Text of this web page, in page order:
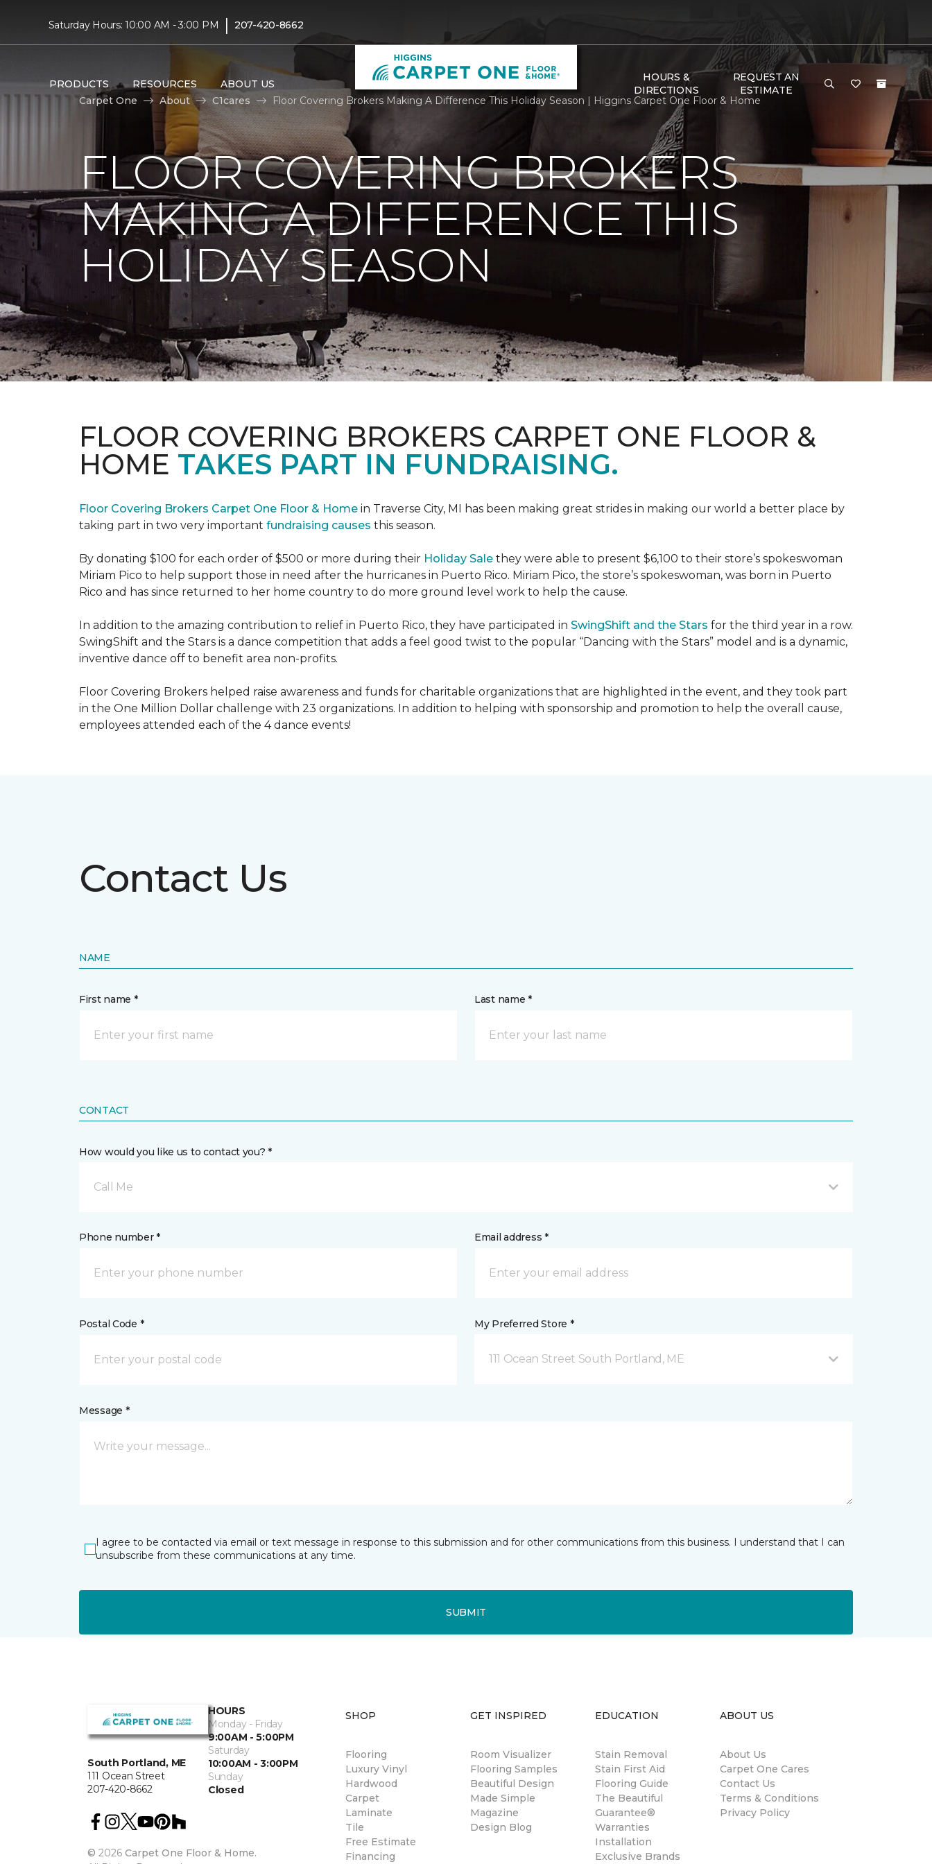
Saturday Hours: 10:00 AM - 3:00 PM | 207-420-8662
PRODUCTS RESOURCES ABOUT US
HOURS &
DIRECTIONS
REQUEST AN
ESTIMATE
Carpet One
About C1cares Floor Covering Brokers Making A Difference This Holiday Season | Higgins Carpet One Floor & Home
FLOOR COVERING BROKERS
MAKING A DIFFERENCE THIS
HOLIDAY SEASON
FLOOR COVERING BROKERS CARPET ONE FLOOR &
HOME TAKES PART IN FUNDRAISING.
Floor Covering Brokers Carpet One Floor & Home in Traverse City, MI has been making great strides in making our world a better place by
taking part in two very important fundraising causes this season.
By donating $100 for each order of $500 or more during their Holiday Sale they were able to present $6,100 to their store’s spokeswoman
Miriam Pico to help support those in need after the hurricanes in Puerto Rico. Miriam Pico, the store’s spokeswoman, was born in Puerto
Rico and has since returned to her home country to do more ground level work to help the cause.
In addition to the amazing contribution to relief in Puerto Rico, they have participated in SwingShift and the Stars for the third year in a row.
SwingShift and the Stars is a dance competition that adds a feel good twist to the popular “Dancing with the Stars” model and is a dynamic,
inventive dance off to benefit area non-profits.
Floor Covering Brokers helped raise awareness and funds for charitable organizations that are highlighted in the event, and they took part
in the One Million Dollar challenge with 23 organizations. In addition to helping with sponsorship and promotion to help the overall cause,
employees attended each of the 4 dance events!
Contact Us
NAME
First name * Last name *
CONTACT
How would you like us to contact you? *
Call Me
Phone number * Email address *
Postal Code * My Preferred Store *
111 Ocean Street South Portland, ME
Message *
I agree to be contacted via email or text message in response to this submission and for other communications from this business. I understand that I can
unsubscribe from these communications at any time.
SUBMIT
South Portland, ME
111 Ocean Street
207-420-8662
HOURS
Monday - Friday
9:00AM - 5:00PM
Saturday
10:00AM - 3:00PM
Sunday
Closed
© 2026 Carpet One Floor & Home.
SHOP
Flooring
Luxury Vinyl
Hardwood
Carpet
Laminate
Tile
Free Estimate
Financing
GET INSPIRED
Room Visualizer
Flooring Samples
Beautiful Design
Made Simple
Magazine
Design Blog
EDUCATION
Stain Removal
Stain First Aid
Flooring Guide
The Beautiful
Guarantee®
Warranties
Installation
Exclusive Brands
ABOUT US
About Us
Carpet One Cares
Contact Us
Terms & Conditions
Privacy Policy